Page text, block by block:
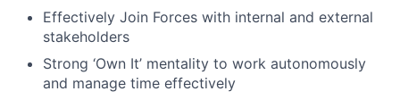
Effectively Join Forces with internal and external
stakeholders
Strong ‘Own It’ mentality to work autonomously
and manage time effectively